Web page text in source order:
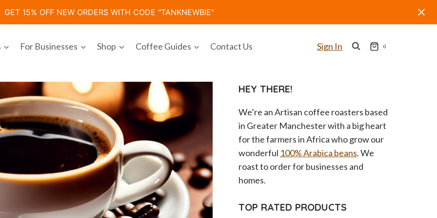
GET 15% OFF NEW ORDERS WITH CODE "TANKNEWBIE"
For Businesses Shop Coffee Guides Contact Us Sign In 0
HEY THERE!
We’re an Artisan coffee roasters based
in Greater Manchester with a big heart
for the farmers in Africa who grow our
wonderful 100% Arabica beans. We
roast to order for businesses and
homes.
TOP RATED PRODUCTS